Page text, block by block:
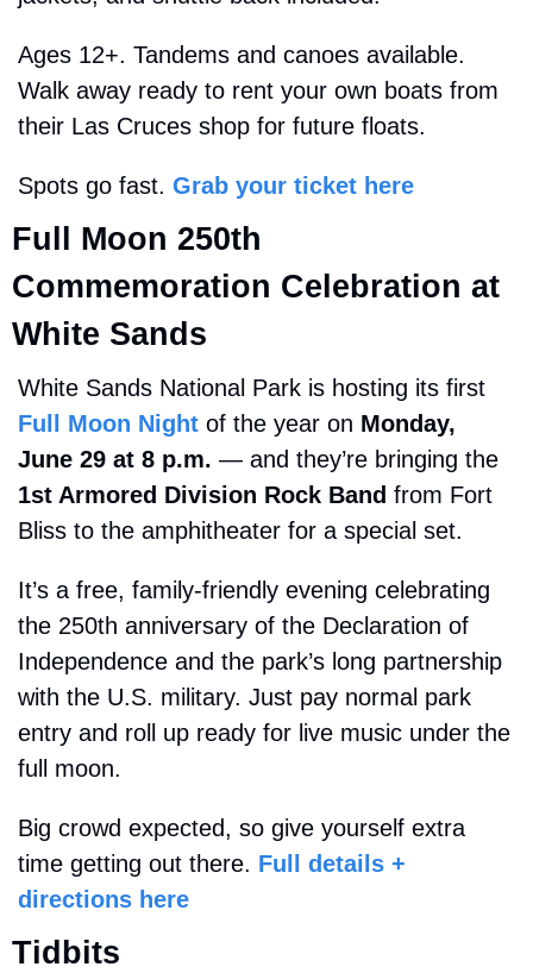
Ages 12+. Tandems and canoes available.
Walk away ready to rent your own boats from
their Las Cruces shop for future floats.
Spots go fast. Grab your ticket here
Full Moon 250th
Commemoration Celebration at
White Sands
Full Moon Night of the year on Monday,
June 29 at 8 p.m.
1st Armored Division Rock Band from Fort
Bliss to the amphitheater for a special set.
It’s a free, family-friendly evening celebrating
the 250th anniversary of the Declaration of
Independence and the park’s long partnership
with the U.S. military. Just pay normal park
entry and roll up ready for live music under the
full moon.
Big crowd expected, so give yourself extra
time getting out there. Full details +
directions here
Tidbits